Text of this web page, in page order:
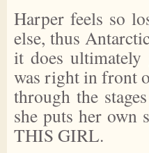
Harper feels so
else, thus
it does ultimately
was right in front
through the
she puts her own
THIS GIRL.